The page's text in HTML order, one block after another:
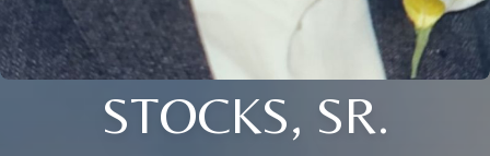
STOCKS, SR.